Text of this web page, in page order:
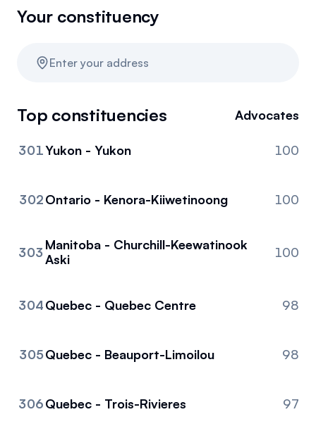
Manifesto
Resources
Community
Advocacy toolkit
Your constituency
Enter your address
Top constituencies Advocates
301Yukon - Yukon 100
302Ontario - Kenora-Kiiwetinoong 100
303Manitoba - Churchill-Keewatinook
Aski
100
304Quebec - Quebec Centre 98
305Quebec - Beauport-Limoilou 98
306Quebec - Trois-Rivieres 97